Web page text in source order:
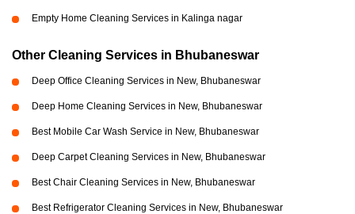
Empty Home Cleaning Services in Kalinga nagar
Other Cleaning Services in Bhubaneswar
Deep Office Cleaning Services in New, Bhubaneswar
Deep Home Cleaning Services in New, Bhubaneswar
Best Mobile Car Wash Service in New, Bhubaneswar
Deep Carpet Cleaning Services in New, Bhubaneswar
Best Chair Cleaning Services in New, Bhubaneswar
Best Refrigerator Cleaning Services in New, Bhubaneswar